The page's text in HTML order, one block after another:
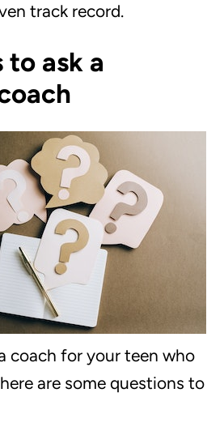
track record.
to ask a
coach for your teen who
are some questions to